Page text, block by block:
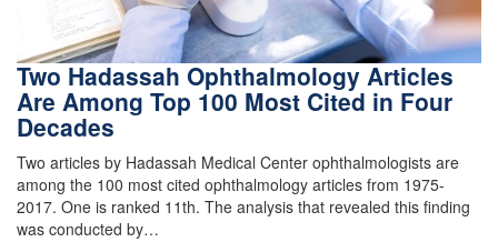
Two Hadassah Ophthalmology Articles
Are Among Top 100 Most Cited in Four
Decades
Two articles by Hadassah Medical Center ophthalmologists are
among the 100 most cited ophthalmology articles from 1975-
2017. One is ranked 11th. The analysis that revealed this finding
was conducted by…